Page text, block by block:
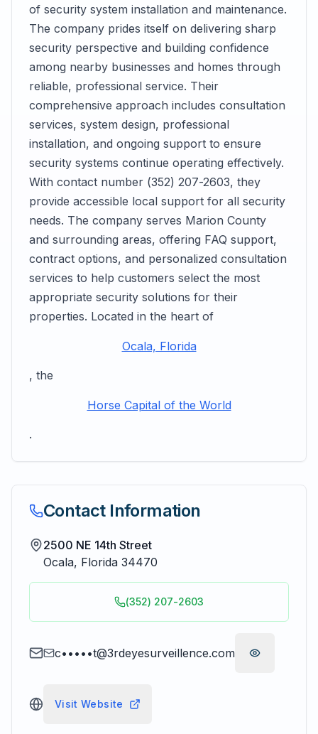
of security system installation and maintenance.
The company prides itself on delivering sharp
security perspective and building confidence
among nearby businesses and homes through
reliable, professional service. Their
comprehensive approach includes consultation
services, system design, professional
installation, and ongoing support to ensure
security systems continue operating effectively.
With contact number (352) 207-2603, they
provide accessible local support for all security
needs. The company serves Marion County
and surrounding areas, offering FAQ support,
contract options, and personalized consultation
services to help customers select the most
appropriate security solutions for their
properties. Located in the heart of
Ocala, Florida
, the
Horse Capital of the World
.
Contact Information
2500 NE 14th Street
Ocala, Florida 34470
(352) 207-2603
c•••••t@3rdeyesurveillence.com
Visit Website